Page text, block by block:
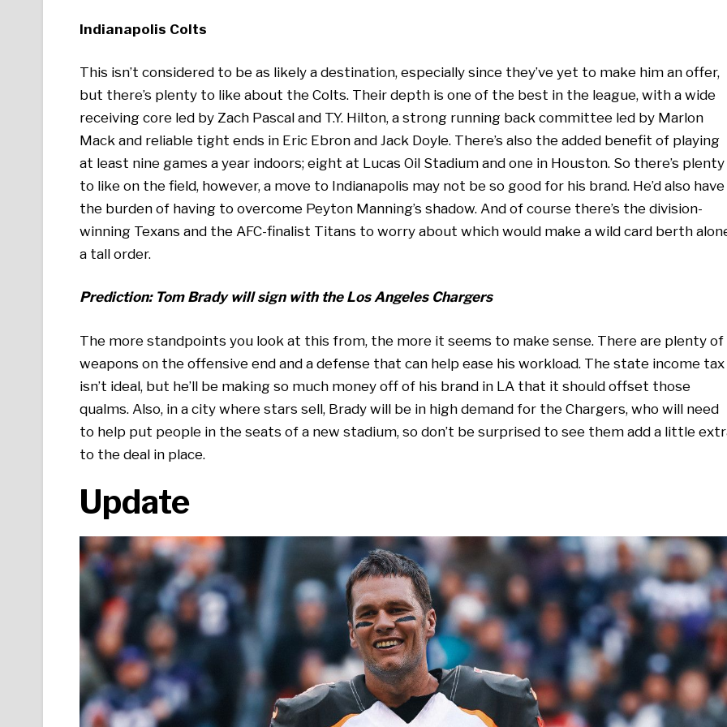
Indianapolis Colts
This isn’t considered to be as likely a destination, especially since they’ve yet to make him an offer,
but there’s plenty to like about the Colts. Their depth is one of the best in the league, with a wide
receiving core led by Zach Pascal and T.Y. Hilton, a strong running back committee led by Marlon
Mack and reliable tight ends in Eric Ebron and Jack Doyle. There’s also the added benefit of playing
at least nine games a year indoors; eight at Lucas Oil Stadium and one in Houston. So there’s plenty
to like on the field, however, a move to Indianapolis may not be so good for his brand. He’d also have
the burden of having to overcome Peyton Manning’s shadow. And of course there’s the division-
winning Texans and the AFC-finalist Titans to worry about which would make a wild card berth
a tall order.
Prediction: Tom Brady will sign with the Los Angeles Chargers
The more standpoints you look at this from, the more it seems to make sense. There are plenty of
weapons on the offensive end and a defense that can help ease his workload. The state income tax
isn’t ideal, but he’ll be making so much money off of his brand in LA that it should offset those
qualms. Also, in a city where stars sell, Brady will be in high demand for the Chargers, who will need
to help put people in the seats of a new stadium, so don’t be surprised to see them add a little
to the deal in place.
Update